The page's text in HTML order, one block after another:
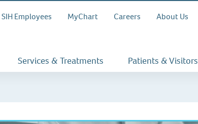
SIH Employees MyChart Careers About Us
Services & Treatments Patients & Visitors